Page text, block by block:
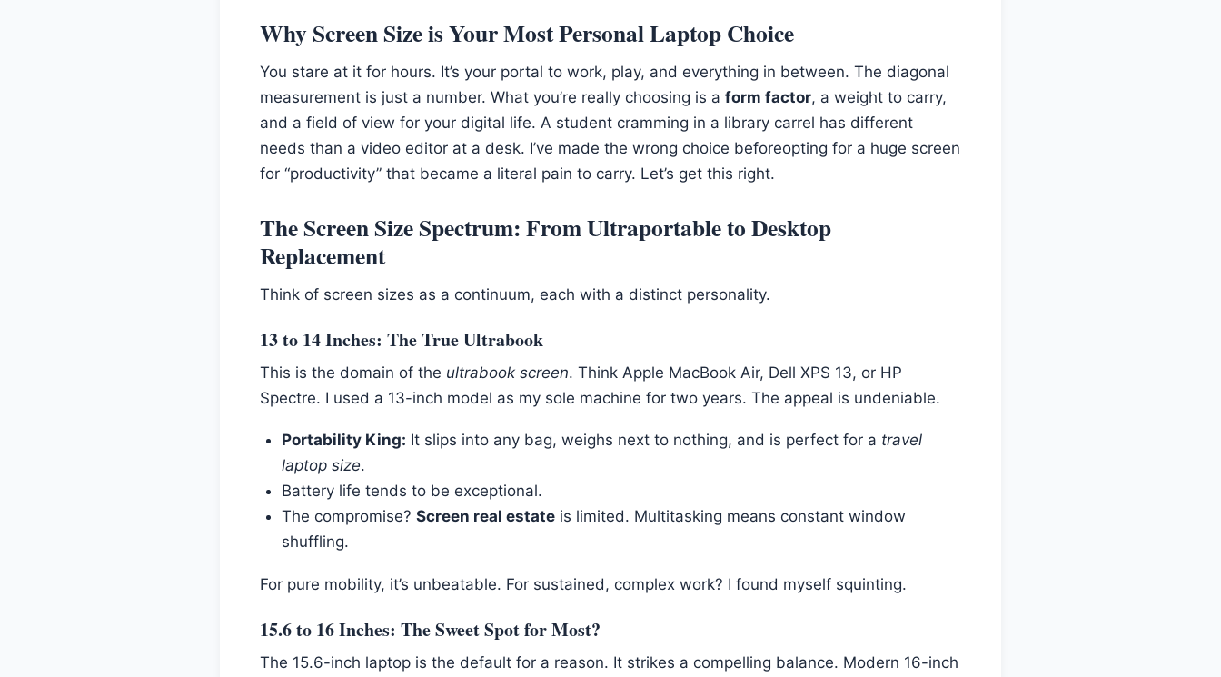
Why Screen Size is Your Most Personal Laptop Choice
You stare at it for hours. It’s your portal to work, play, and everything in between. The diagonal
measurement is just a number. What you’re really choosing is a form factor, a weight to carry,
and a field of view for your digital life. A student cramming in a library carrel has different
needs than a video editor at a desk. I’ve made the wrong choice beforeopting for a huge screen
for “productivity” that became a literal pain to carry. Let’s get this right.
The Screen Size Spectrum: From Ultraportable to Desktop
Replacement
Think of screen sizes as a continuum, each with a distinct personality.
13 to 14 Inches: The True Ultrabook
This is the domain of the ultrabook screen. Think Apple MacBook Air, Dell XPS 13, or HP
Spectre. I used a 13-inch model as my sole machine for two years. The appeal is undeniable.
Portability King: It slips into any bag, weighs next to nothing, and is perfect for a travel
laptop size.
Battery life tends to be exceptional.
The compromise? Screen real estateis limited. Multitasking means constant window
shuffling.
For pure mobility, it’s unbeatable. For sustained, complex work? I found myself squinting.
15.6 to 16 Inches: The Sweet Spot for Most?
The 15.6-inch laptop is the default for a reason. It strikes a compelling balance. Modern 16-inch